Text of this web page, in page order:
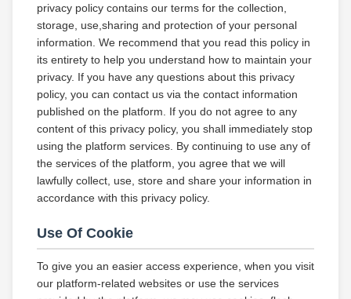
privacy policy contains our terms for the collection,
storage, use,sharing and protection of your personal
information. We recommend that you read this policy in
its entirety to help you understand how to maintain your
privacy. If you have any questions about this privacy
policy, you can contact us via the contact information
published on the platform. If you do not agree to any
content of this privacy policy, you shall immediately stop
using the platform services. By continuing to use any of
the services of the platform, you agree that we will
lawfully collect, use, store and share your information in
accordance with this privacy policy.
Use Of Cookie
To give you an easier access experience, when you visit
our platform-related websites or use the services